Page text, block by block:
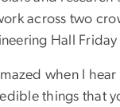
across two
Hall
when I
things that